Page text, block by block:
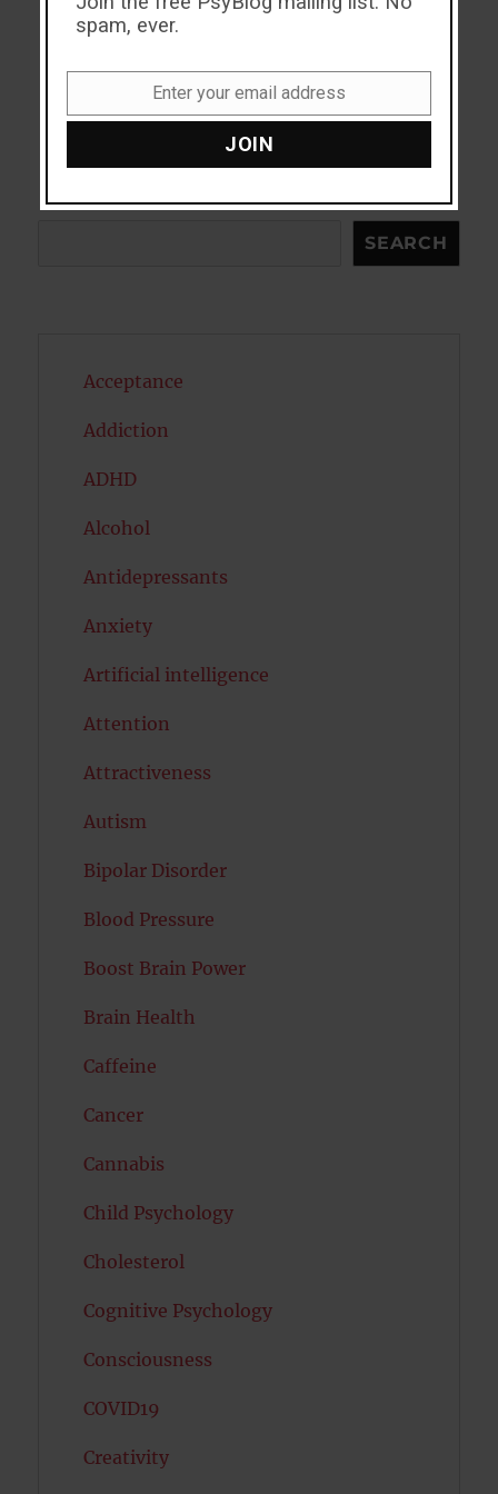
SEARCH
Acceptance
Addiction
ADHD
Alcohol
Antidepressants
Anxiety
Artificial intelligence
Attention
Attractiveness
Autism
Bipolar Disorder
Blood Pressure
Boost Brain Power
Brain Health
Caffeine
Cancer
Cannabis
Child Psychology
Cholesterol
Cognitive Psychology
Consciousness
COVID19
Creativity
spam, ever.
Enter your email address
JOIN